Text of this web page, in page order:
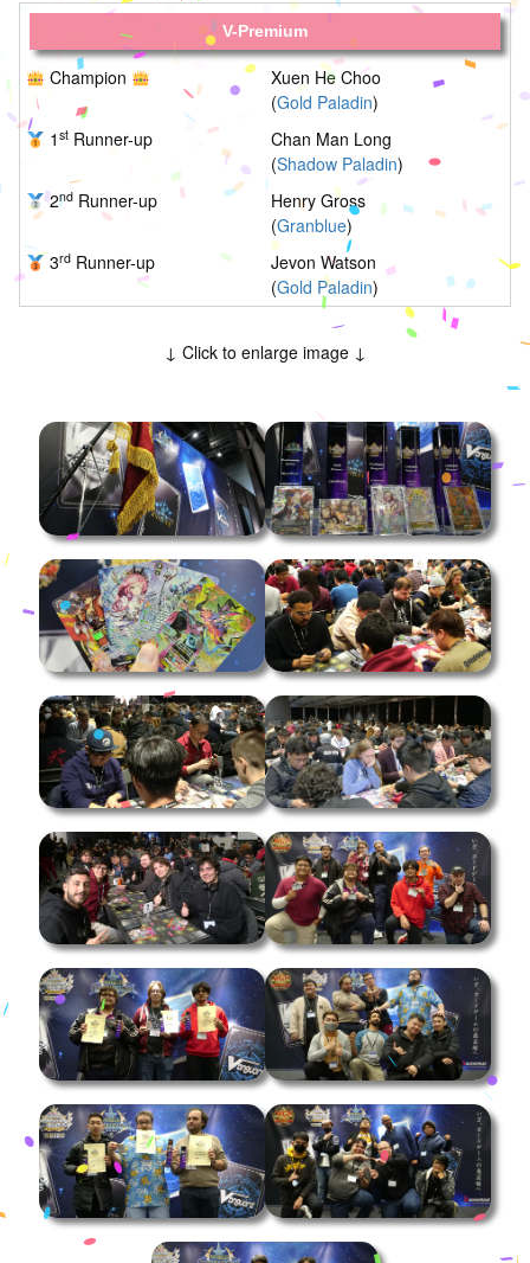
V-Premium
Champion
Xuen He Choo
(Gold Paladin)
1st Runner-up
Chan Man Long
(Shadow Paladin)
2nd Runner-up
Henry Gross
(Granblue)
3rd Runner-up
Jevon Watson
(Gold Paladin)
↓ Click to enlarge image ↓